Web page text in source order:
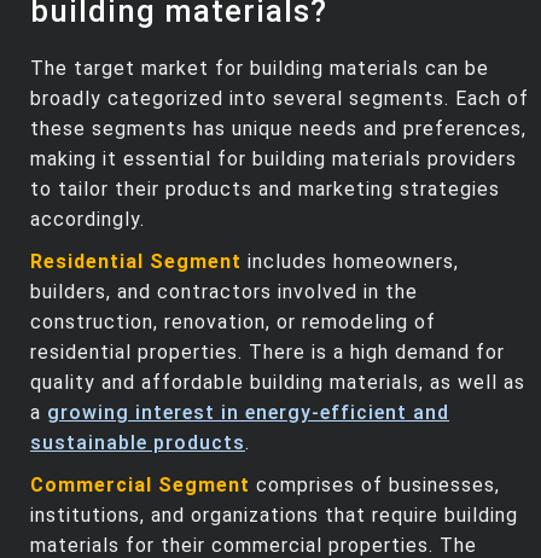
building materials?
The target market for building materials can be
broadly categorized into several segments. Each of
these segments has unique needs and preferences,
making it essential for building materials providers
to tailor their products and marketing strategies
accordingly.
Residential Segment includes homeowners,
builders, and contractors involved in the
construction, renovation, or remodeling of
residential properties. There is a high demand for
quality and affordable building materials, as well as
a growing interest in energy-efficient and
sustainable products.
Commercial Segment comprises of businesses,
institutions, and organizations that require building
materials for their commercial properties. The